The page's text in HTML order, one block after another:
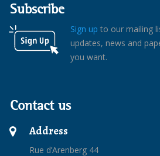
Subscribe
Sign up to our mailing
updates, news and
you want.
Contact us
Address
Rue d’Arenberg 44